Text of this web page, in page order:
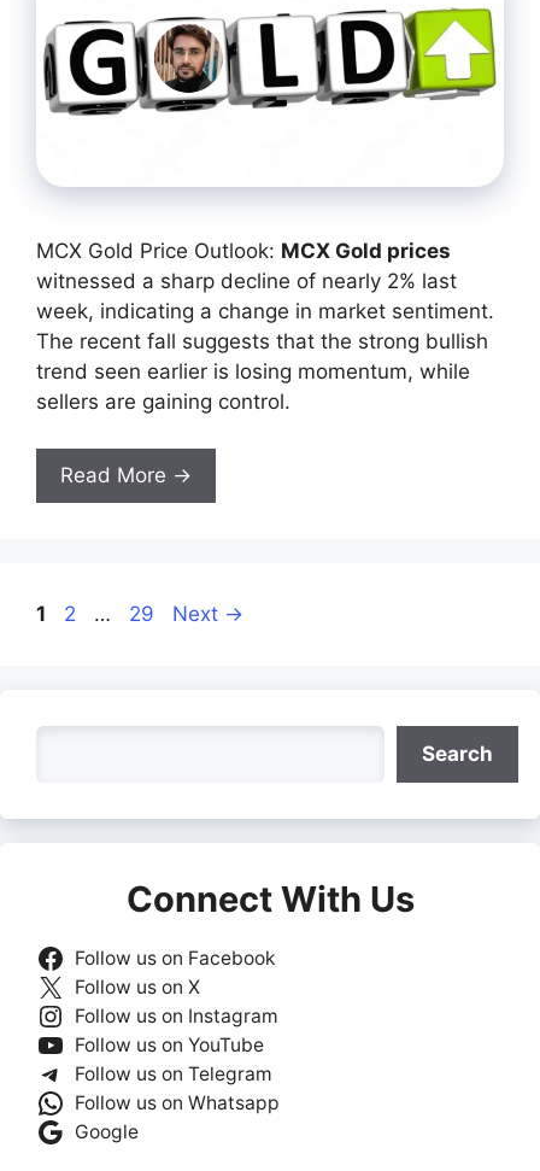
MCX Gold Price Outlook: MCX Gold prices
witnessed a sharp decline of nearly 2% last
week, indicating a change in market sentiment.
The recent fall suggests that the strong bullish
trend seen earlier is losing momentum, while
sellers are gaining control.
Read More →
Page
1 Page
2 … Page
29 Next →
Search
Connect With Us
Follow us on Facebook
Follow us on X
Follow us on Instagram
Follow us on YouTube
Follow us on Telegram
Follow us on Whatsapp
Google